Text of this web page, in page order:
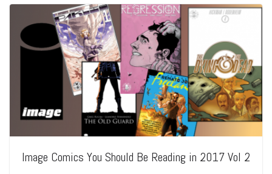
Image Comics You Should Be Reading in 2017 Vol 2